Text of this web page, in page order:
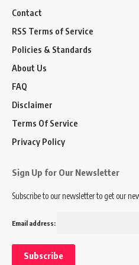
Contact
RSS Terms of Service
Policies & Standards
About Us
FAQ
Disclaimer
Terms Of Service
Privacy Policy
Sign Up for Our Newsletter
Subscribe to our newsletter to get our
Email address: